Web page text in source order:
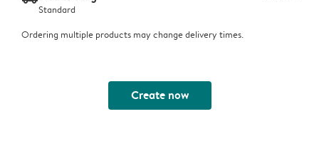
Standard
Ordering multiple products may change delivery times.
Create now